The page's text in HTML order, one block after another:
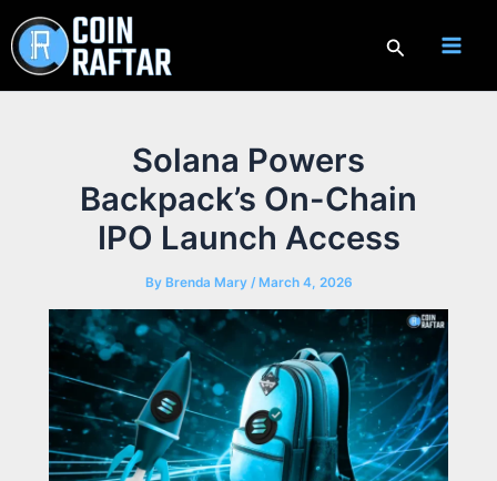
to
content
Search
Solana Powers
Backpack’s On-Chain
IPO Launch Access
By Brenda Mary / March 4, 2026